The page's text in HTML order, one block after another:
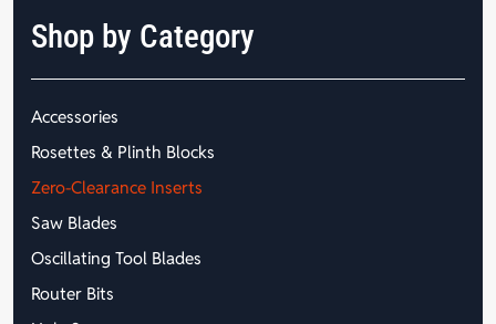
Shop by Category
Accessories
Rosettes & Plinth Blocks
Zero-Clearance Inserts
Saw Blades
Oscillating Tool Blades
Router Bits